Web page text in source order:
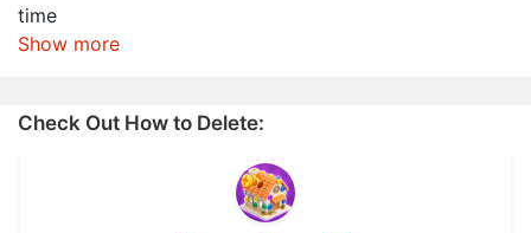
time
Show more
Check Out How to Delete: